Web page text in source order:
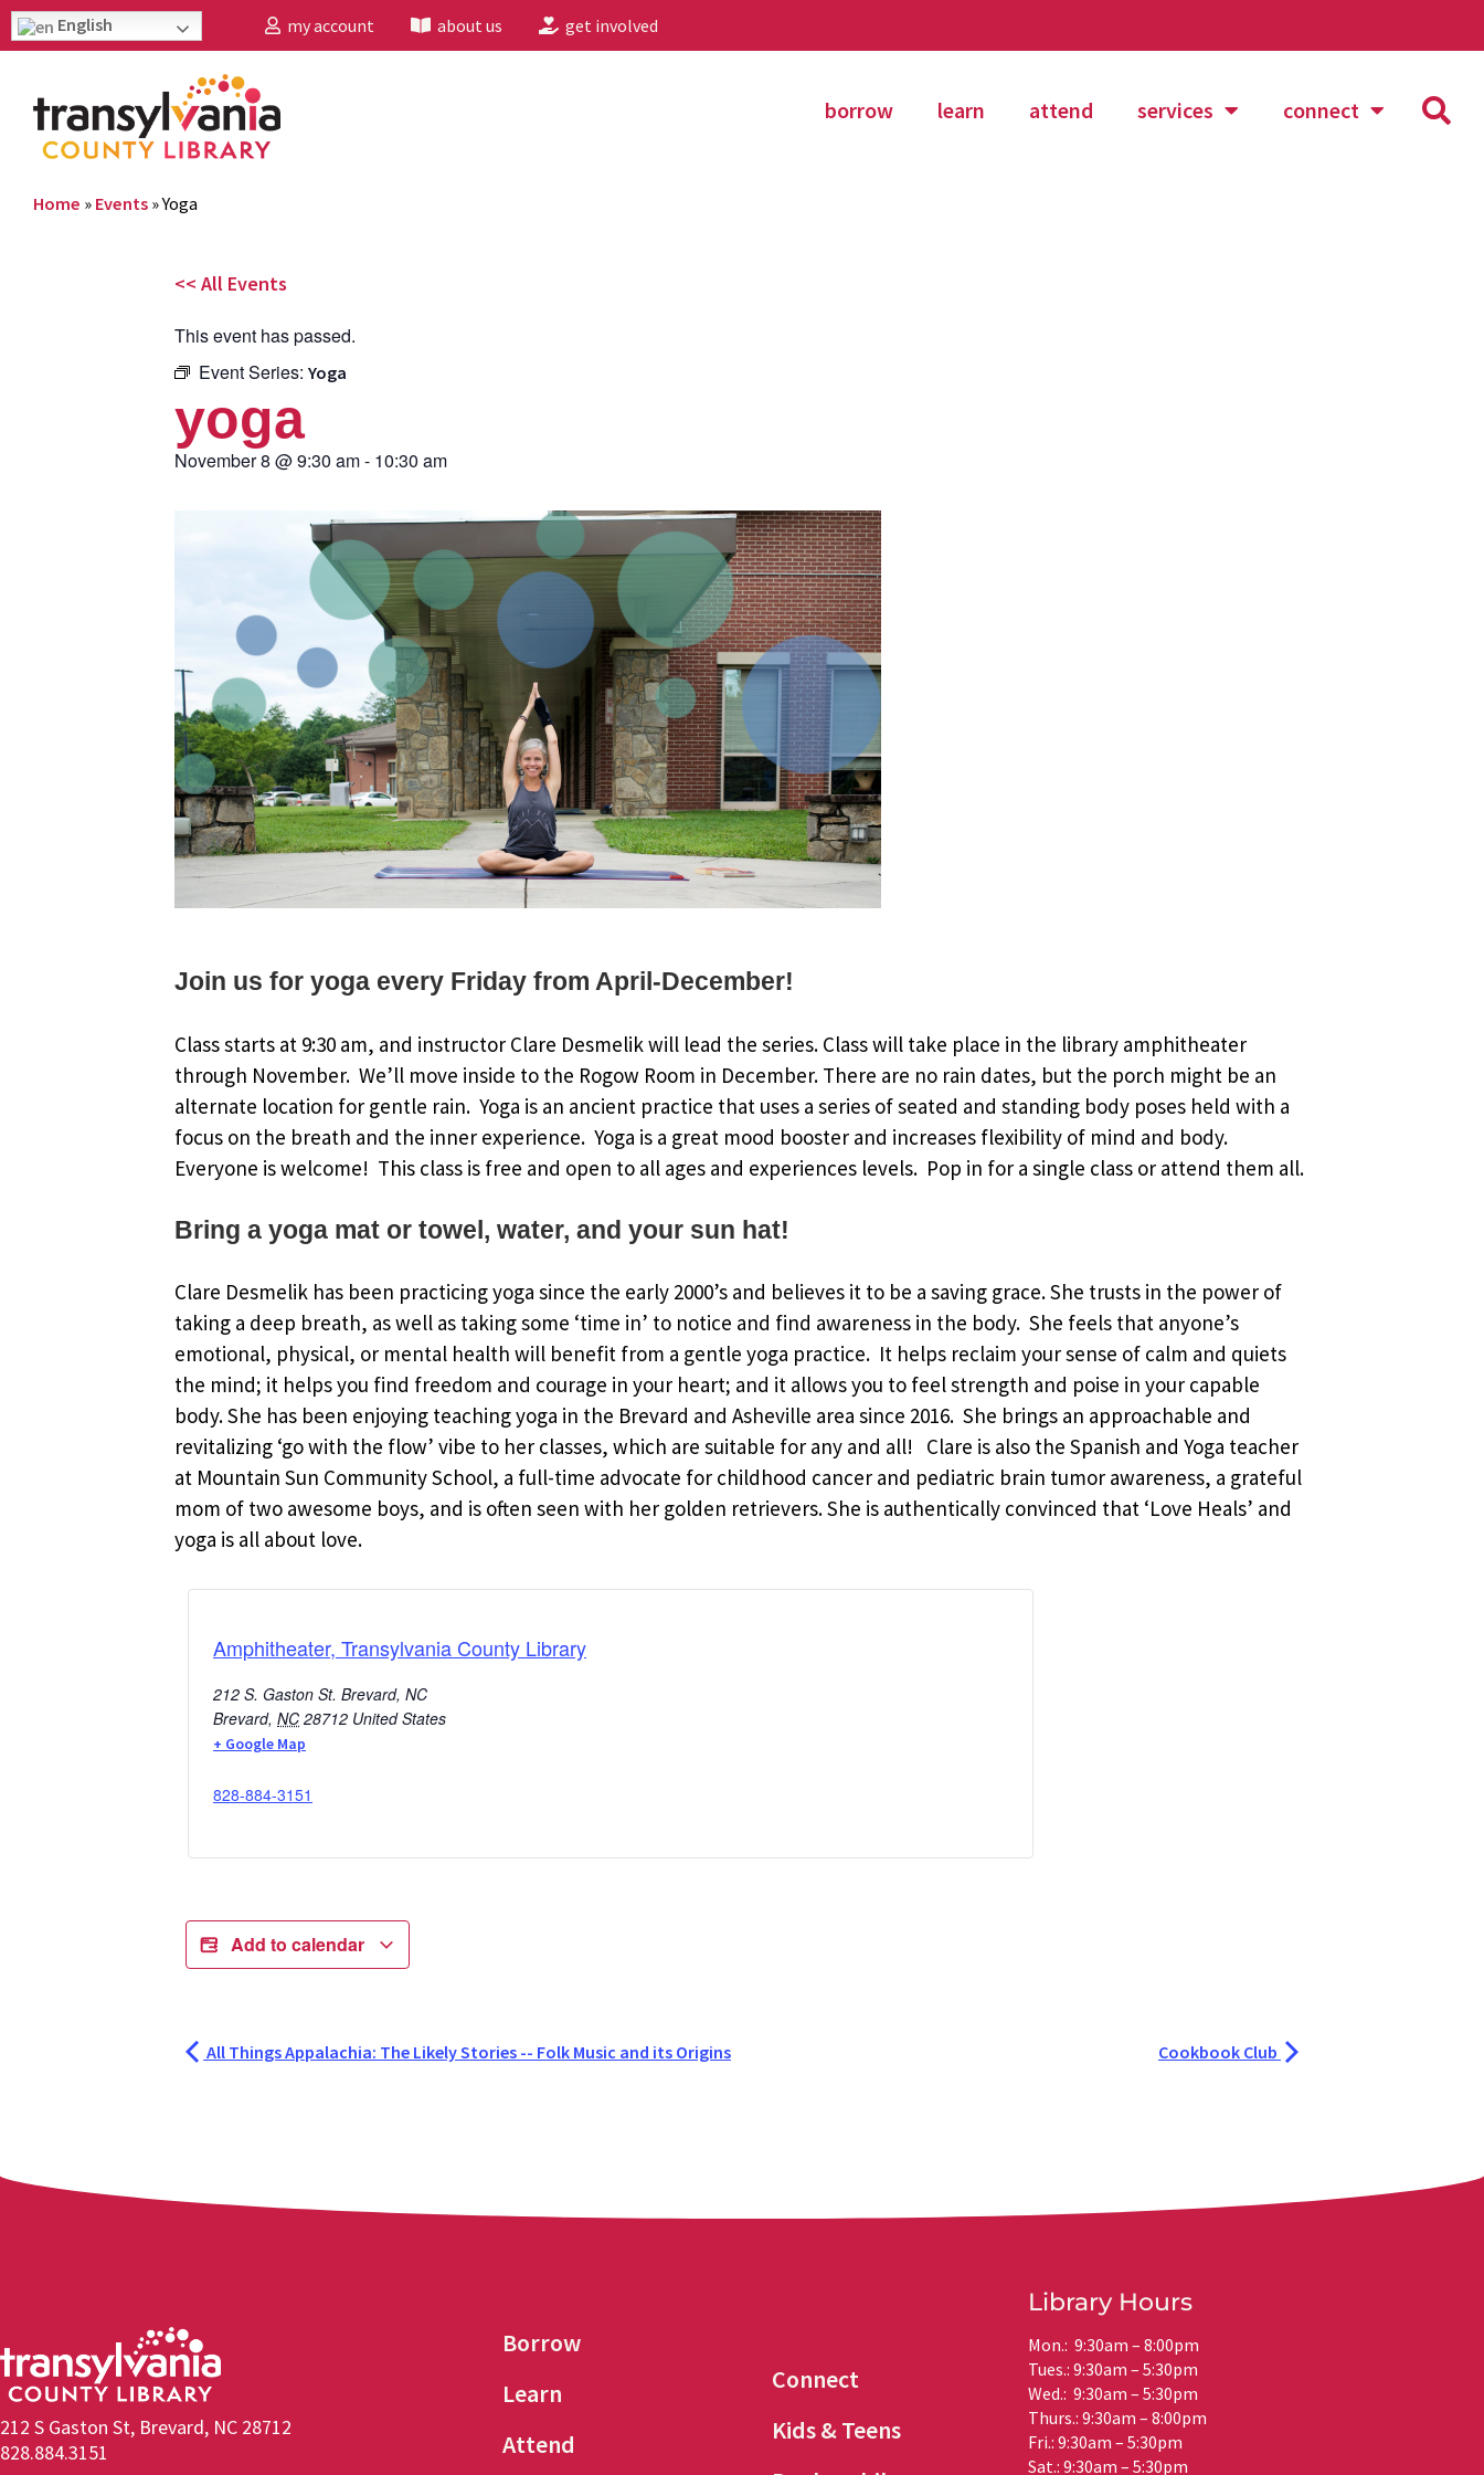
English my account about us get involved
borrow learn attend services connect
Home » Events »Yoga
<< All Events
This event has passed.
Event Series: Yoga
yoga
November 8 @9:30 am- 10:30 am
Join us for yoga every Friday from April-December!
Class starts at 9:30 am, and instructor Clare Desmelik will lead the series. Class will take place in the library amphitheater
through November. We’ll move inside to the Rogow Room in December. There are no rain dates, but the porch might be an
alternate location for gentle rain. Yoga is an ancient practice that uses a series of seated and standing body poses held with a
focus on the breath and the inner experience. Yoga is a great mood booster and increases flexibility of mind and body.
Everyone is welcome! This class is free and open to all ages and experiences levels. Pop in for a single class or attend them all.
Bring a yoga mat or towel, water, and your sun hat!
Clare Desmelik has been practicing yoga since the early 2000’s and believes it to be a saving grace. She trusts in the power of
taking a deep breath, as well as taking some ‘time in’ to notice and find awareness in the body. She feels that anyone’s
emotional, physical, or mental health will benefit from a gentle yoga practice. It helps reclaim your sense of calm and quiets
the mind; it helps you find freedom and courage in your heart; and it allows you to feel strength and poise in your capable
body. She has been enjoying teaching yoga in the Brevard and Asheville area since 2016. She brings an approachable and
revitalizing ‘go with the flow’ vibe to her classes, which are suitable for any and all! Clare is also the Spanish and Yoga teacher
at Mountain Sun Community School, a full-time advocate for childhood cancer and pediatric brain tumor awareness, a grateful
mom of two awesome boys, and is often seen with her golden retrievers. She is authentically convinced that ‘Love Heals’ and
yoga is all about love.
Amphitheater, Transylvania County Library
212 S. Gaston St. Brevard, NC
Brevard, NC 28712 United States
+ Google Map
828-884-3151
Add to calendar
All Things Appalachia: The Likely Stories -- Folk Music and its Origins Cookbook Club
212 S Gaston St, Brevard, NC 28712
828.884.3151
Borrow
Learn
Attend
Connect
Kids & Teens
Library Hours
Mon.: 9:30am – 8:00pm
Tues.: 9:30am – 5:30pm
Wed.: 9:30am – 5:30pm
Thurs.: 9:30am – 8:00pm
Fri.: 9:30am – 5:30pm
Sat.: 9:30am – 5:30pm